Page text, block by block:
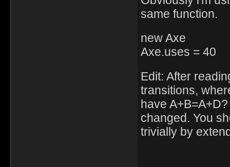
same function.
new Axe
Axe.uses = 40
Edit: After
transitions,
have
changed. You
trivially by